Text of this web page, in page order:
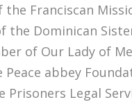
Franciscan
the Dominican
of Our Lady of
abbey
Prisoners Legal